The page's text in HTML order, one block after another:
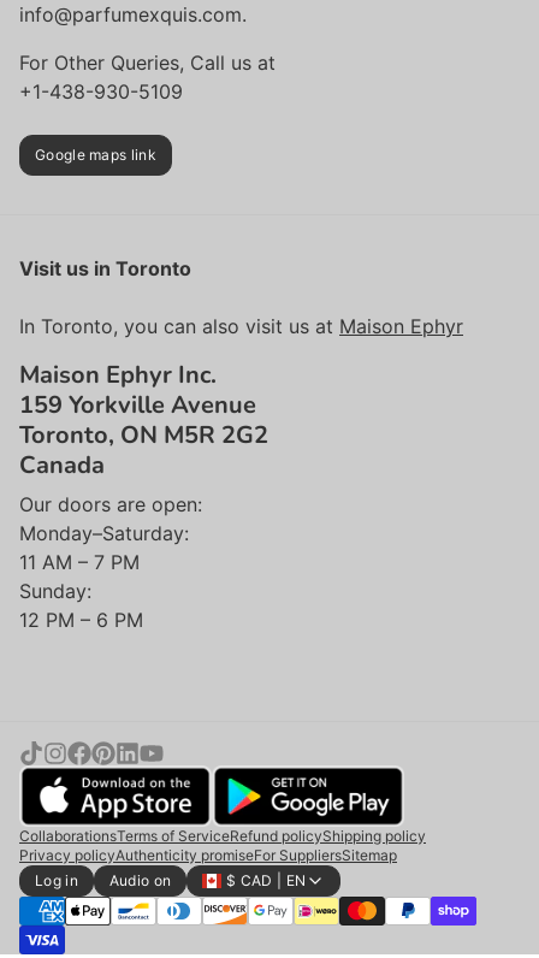
Add to cart | $240
info@parfumexquis.com.
For Other Queries, Call us at
+1-438-930-5109
Google maps link
Visit us in Toronto
In Toronto, you can also visit us at Maison Ephyr
Maison Ephyr Inc.
159 Yorkville Avenue
Toronto, ON M5R 2G2
Canada
Our doors are open:
Monday–Saturday:
11 AM – 7 PM
Sunday:
12 PM – 6 PM
CollaborationsTerms of ServiceRefund policyShipping policy
Privacy policyAuthenticity promiseFor SuppliersSitemap
Log in
Audio on $ CAD | EN